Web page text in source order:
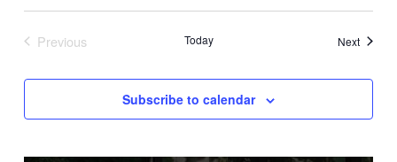
Previous
Today NextEvents
Subscribe to calendar